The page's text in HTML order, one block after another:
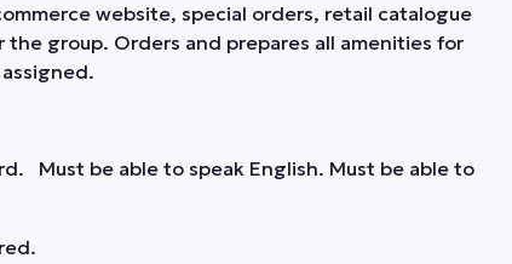
website, special orders, retail catalogue
group. Orders and prepares all amenities for
Must be able to speak English. Must be able to